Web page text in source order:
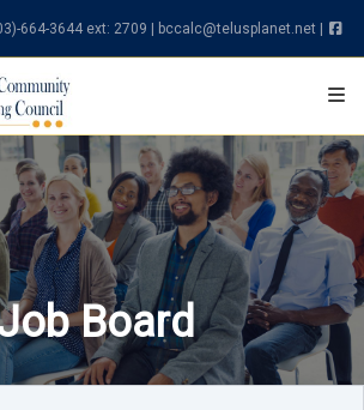
664-3644 ext: 2709 | bccalc@telusplanet.net |
Board